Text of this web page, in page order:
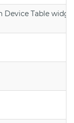
Device Table